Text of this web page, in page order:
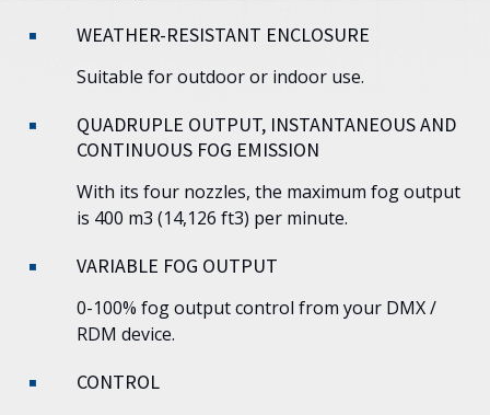
WEATHER-RESISTANT ENCLOSURE
Suitable for outdoor or indoor use.
QUADRUPLE OUTPUT, INSTANTANEOUS AND
CONTINUOUS FOG EMISSION
With its four nozzles, the maximum fog output
is 400 m3 (14,126 ft3) per minute.
VARIABLE FOG OUTPUT
0-100% fog output control from your DMX /
RDM device.
CONTROL